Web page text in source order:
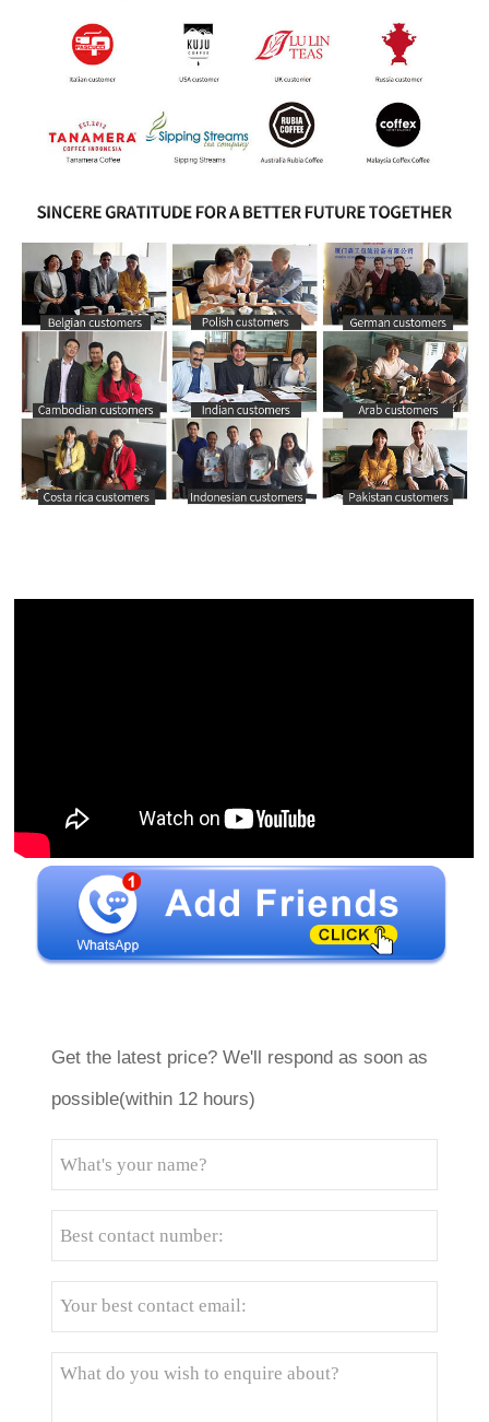
Get the latest price? We'll respond as soon as
possible(within 12 hours)